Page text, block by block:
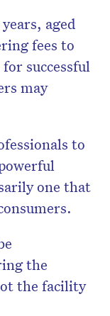
aged
fees to
successful
may
to
one that
the
the facility